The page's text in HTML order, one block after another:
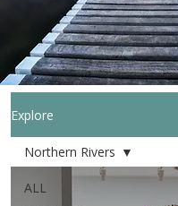
Explore
ALL
Northern Rivers